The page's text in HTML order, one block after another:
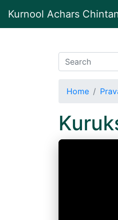
Kurnool Achars
Home